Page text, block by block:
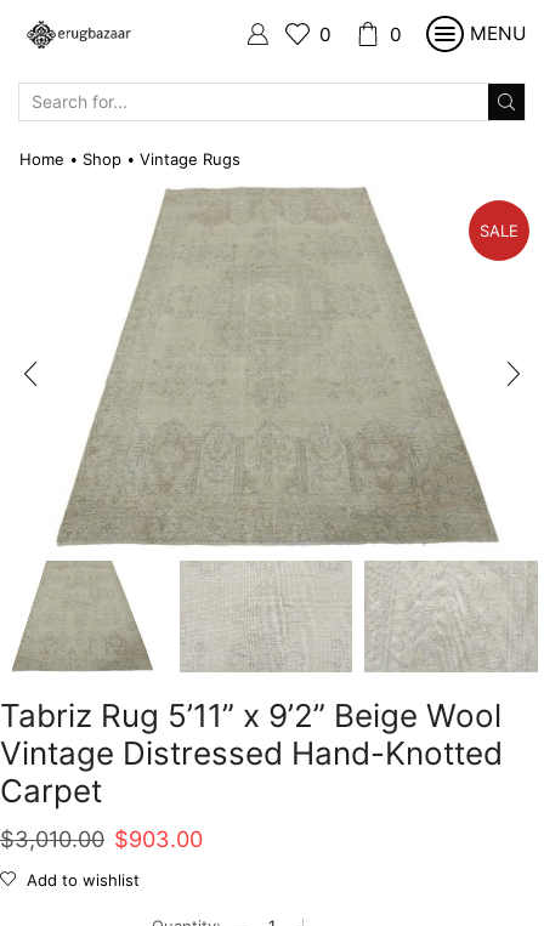
0 0 MENU
Home • Shop • Vintage Rugs
SALE
Tabriz Rug 5’11” x 9’2” Beige Wool
Vintage Distressed Hand-Knotted
Carpet
$3,010.00 Original
price
$903.00Current
Add to wishlist